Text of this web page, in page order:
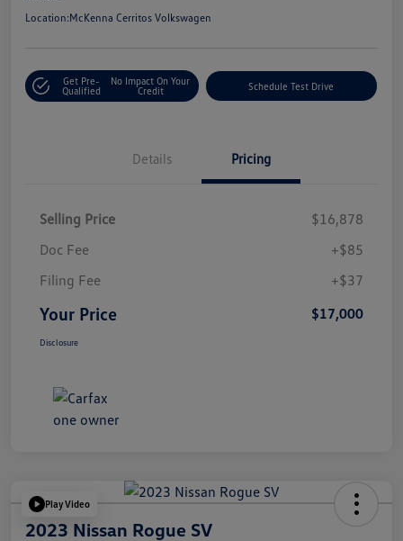
Location:McKenna Cerritos Volkswagen
Get Pre-
Qualified
No Impact On Your
Credit
Schedule Test Drive
Details Pricing
Selling Price
$16,878
Doc Fee
+$85
Filing Fee
+$37
Your Price $17,000
Disclosure
Play Video
2023 Nissan Rogue SV